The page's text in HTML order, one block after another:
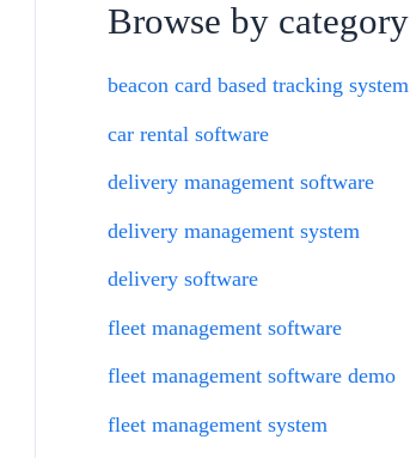
Browse by category
beacon card based tracking system
car rental software
delivery management software
delivery management system
delivery software
fleet management software
fleet management software demo
fleet management system